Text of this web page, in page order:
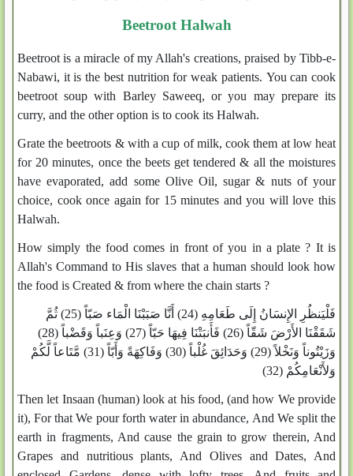
Beetroot Halwah
Beetroot is a miracle of my Allah's creations, praised by Tibb-e-
Nabawi, it is the best nutrition for weak patients. You can cook
beetroot soup with Barley Saweeq, or you may prepare its
curry, and the other option is to cook its Halwah.
Grate the beetroots & with a cup of milk, cook them at low heat
for 20 minutes, once the beets get tendered & all the moistures
have evaporated, add some Olive Oil, sugar & nuts of your
choice, cook once again for 15 minutes and you will love this
Halwah.
How simply the food comes in front of you in a plate ? It is
Allah's Command to His slaves that a human should look how
the food is Created & from where the chain starts ?
فَلْيَنظُرِ الإِنسَانُ إِلَى طَعَامِهِ (24) أَنَّا صَبَبْنَا الْمَاء صَبّاً (25) ثُمَّ
شَقَقْنَا الأَرْضَ شَقّاً (26) فَأَنبَتْنَا فِيهَا حَبّاً (27) وَعِنَباً وَقَضْباً (28)
وَزَيْتُوناً وَنَخْلاً (29) وَحَدَائِقَ غُلْباً (30) وَفَاكِهَةً وَأَبّاً (31) مَّتَاعاً لَّكُمْ
وَلأَنْعَامِكُمْ (32)
Then let Insaan (human) look at his food, (and how We provide
it), For that We pour forth water in abundance, And We split the
earth in fragments, And cause the grain to grow therein, And
Grapes and nutritious plants, And Olives and Dates, And